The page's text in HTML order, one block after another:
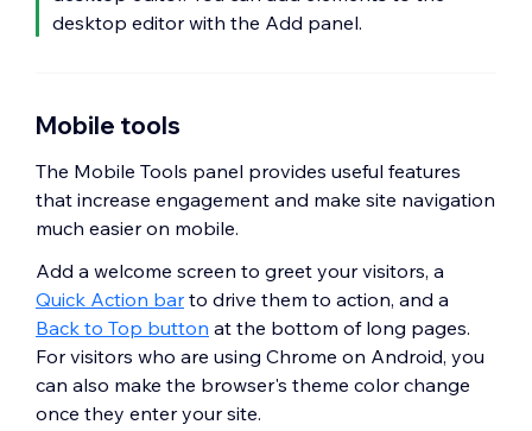
desktop editor with the Add panel.
Mobile tools
The Mobile Tools panel provides useful features
that increase engagement and make site navigation
much easier on mobile.
Add a welcome screen to greet your visitors, a
Quick Action bar to drive them to action, and a
Back to Top button at the bottom of long pages.
For visitors who are using Chrome on Android, you
can also make the browser's theme color change
once they enter your site.